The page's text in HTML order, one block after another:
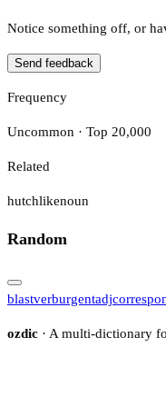
Notice something off, or
Send feedback
Frequency
Uncommon · Top 20,000
Related
hutchlikenoun
Random
blastverburgentadj
ozdic · A multi-dictionary